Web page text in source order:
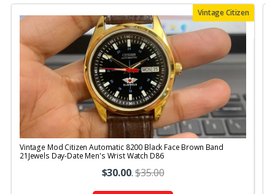
Vintage Citizen
Vintage Mod Citizen Automatic 8200 Black Face Brown Band
21Jewels Day-Date Men's Wrist Watch D86
$30.00.$35.00